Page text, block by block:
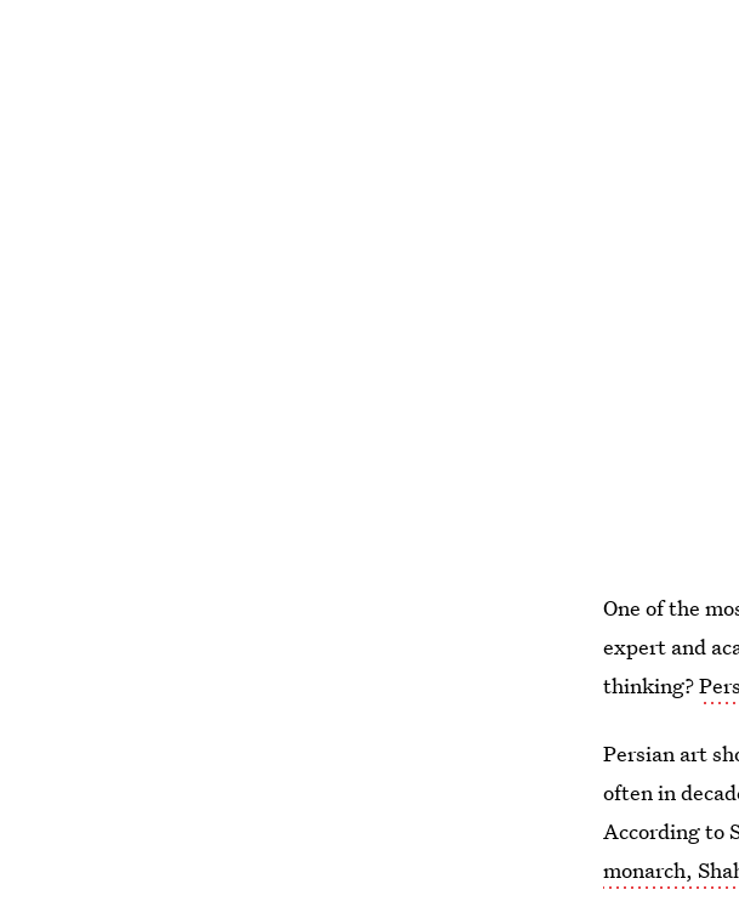
One of the
expert and
thinking?
Persian art
often in
According to
monarch,